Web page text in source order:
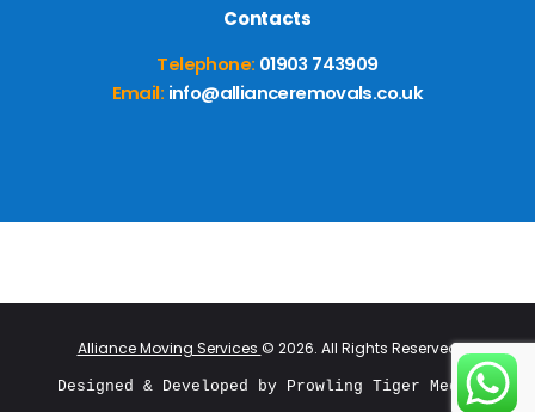
Contacts
Telephone: 01903 743909
Email: info@allianceremovals.co.uk
Alliance Moving Services © 2026. All Rights Reserved
Designed & Developed by Prowling Tiger Media